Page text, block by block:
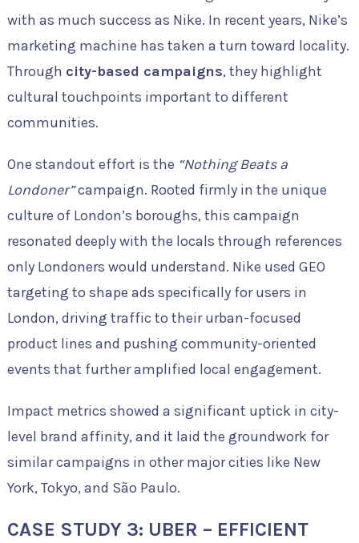
with as much success as Nike. In recent years, Nike’s
marketing machine has taken a turn toward locality.
Through city-based campaigns, they highlight
cultural touchpoints important to different
communities.
One standout effort is the “Nothing Beats a
Londoner”campaign. Rooted firmly in the unique
culture of London’s boroughs, this campaign
resonated deeply with the locals through references
only Londoners would understand. Nike used GEO
targeting to shape ads specifically for users in
London, driving traffic to their urban-focused
product lines and pushing community-oriented
events that further amplified local engagement.
Impact metrics showed a significant uptick in city-
level brand affinity, and it laid the groundwork for
similar campaigns in other major cities like New
York, Tokyo, and São Paulo.
CASE STUDY 3: UBER – EFFICIENT